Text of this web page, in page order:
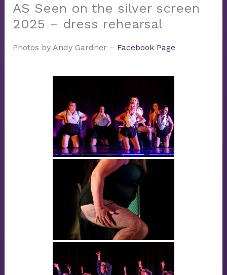
AS Seen on the silver screen
2025 – dress rehearsal
Photos by Andy Gardner – Facebook Page